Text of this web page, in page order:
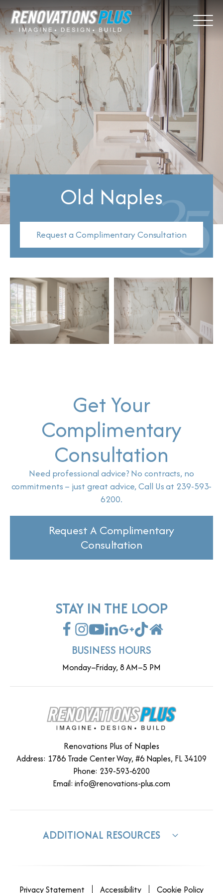
Old Naples
Request a Complimentary Consultation
Get Your
Complimentary
Consultation
Need professional advice? No contracts, no
commitments – just great advice, Call Us at 239-593-
6200.
Request A Complimentary
Consultation
STAY IN THE LOOP
BUSINESS HOURS
Monday–Friday, 8 AM–5 PM
Renovations Plus of Naples
Address: 1786 Trade Center Way, #6 Naples, FL 34109
Phone: 239-593-6200
Email:info@renovations-plus.com
ADDITIONAL RESOURCES
Privacy Statement Accessibility Cookie Policy